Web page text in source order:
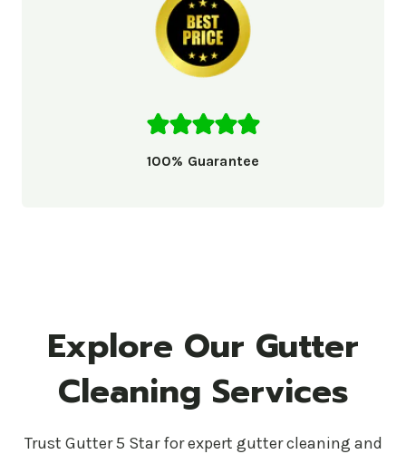
100% Guarantee
Explore Our Gutter
Cleaning Services
Trust Gutter 5 Star for expert gutter cleaning and